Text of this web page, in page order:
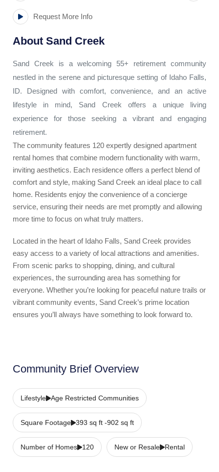
Request More Info
About Sand Creek
Sand Creek is a welcoming 55+ retirement community
nestled in the serene and picturesque setting of Idaho Falls,
ID. Designed with comfort, convenience, and an active
lifestyle in mind, Sand Creek offers a unique living
experience for those seeking a vibrant and engaging
retirement.
The community features 120 expertly designed apartment
rental homes that combine modern functionality with warm,
inviting aesthetics. Each residence offers a perfect blend of
comfort and style, making Sand Creek an ideal place to call
home. Residents enjoy the convenience of a concierge
service, ensuring their needs are met promptly and allowing
more time to focus on what truly matters.
Located in the heart of Idaho Falls, Sand Creek provides
easy access to a variety of local attractions and amenities.
From scenic parks to shopping, dining, and cultural
experiences, the surrounding area has something for
everyone. Whether you’re looking for peaceful nature trails or
vibrant community events, Sand Creek’s prime location
ensures you’ll always have something to look forward to.
Community Brief Overview
Lifestyle Age Restricted Communities
Square Footage 393 sq ft -902 sq ft
Number of Homes 120 New or Resale Rental